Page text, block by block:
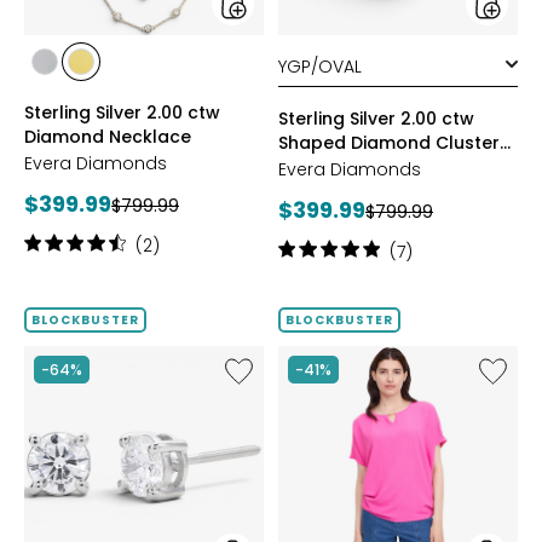
styles
styles
PLATE
styles
GOLD
PLATE
Sterling Silver 2.00 ctw
Diamond Necklace
Evera Diamonds
Current
price:
$399.99Previous
price:
$799.99
Rating:
of
5
stars
(2)
styles
Sterling Silver 2.00 ctw
Shaped Diamond Cluster
Ring
Evera Diamonds
Current
price:
$399.99Previous
price:
$799.99
Rating:
of
stars
(7)
BLOCKBUSTER
-64%
Like
14K
Shaped
BLOCKBUSTER
-41%
Like
Dolman